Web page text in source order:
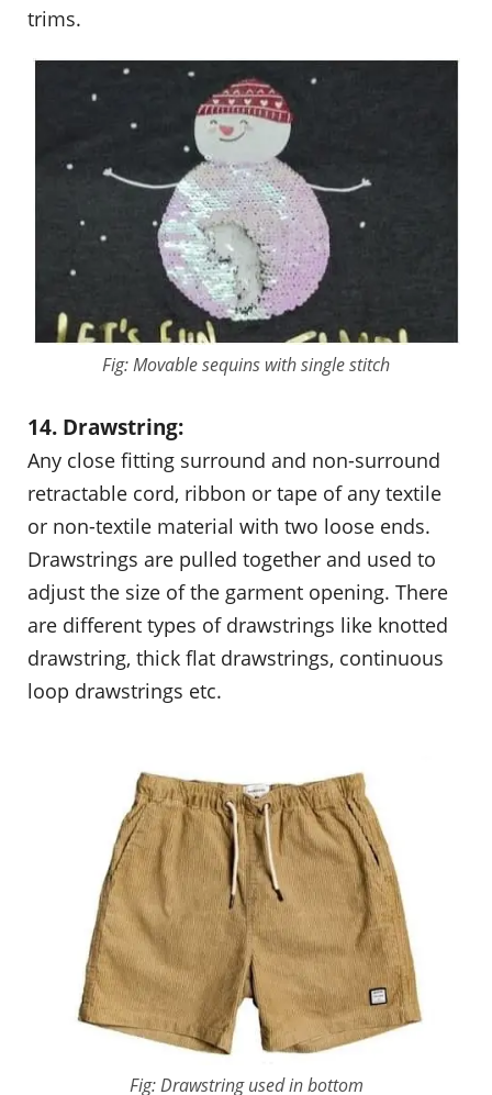
trims.
Fig: Movable sequins with single stitch
14. Drawstring:
Any close fitting surround and non-surround
retractable cord, ribbon or tape of any textile
or non-textile material with two loose ends.
Drawstrings are pulled together and used to
adjust the size of the garment opening. There
are different types of drawstrings like knotted
drawstring, thick flat drawstrings, continuous
loop drawstrings etc.
Fig: Drawstring used in bottom